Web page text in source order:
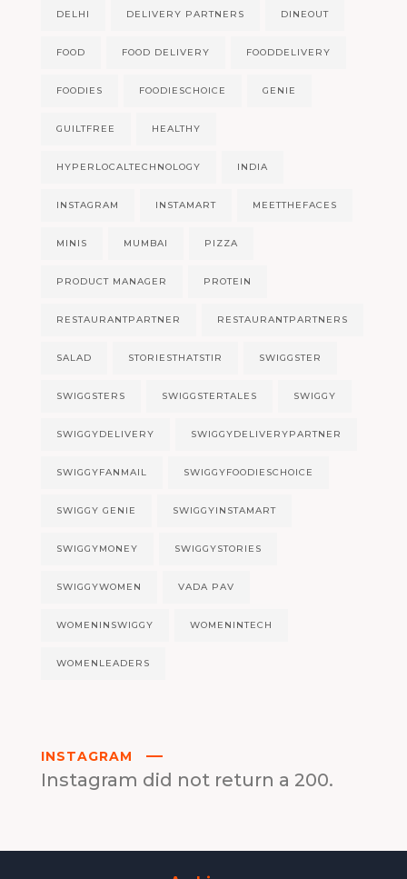
DELHI DELIVERY PARTNERS DINEOUT
FOOD FOOD DELIVERY FOODDELIVERY
FOODIES FOODIESCHOICE GENIE
GUILTFREE HEALTHY
HYPERLOCALTECHNOLOGY INDIA
INSTAGRAM INSTAMART MEETTHEFACES
MINIS MUMBAI PIZZA
PRODUCT MANAGER PROTEIN
RESTAURANTPARTNER RESTAURANTPARTNERS
SALAD STORIESTHATSTIR SWIGGSTER
SWIGGSTERS SWIGGSTERTALES SWIGGY
SWIGGYDELIVERY SWIGGYDELIVERYPARTNER
SWIGGYFANMAIL SWIGGYFOODIESCHOICE
SWIGGY GENIE SWIGGYINSTAMART
SWIGGYMONEY SWIGGYSTORIES
SWIGGYWOMEN VADA PAV
WOMENINSWIGGY WOMENINTECH
WOMENLEADERS
INSTAGRAM
Instagram did not return a 200.